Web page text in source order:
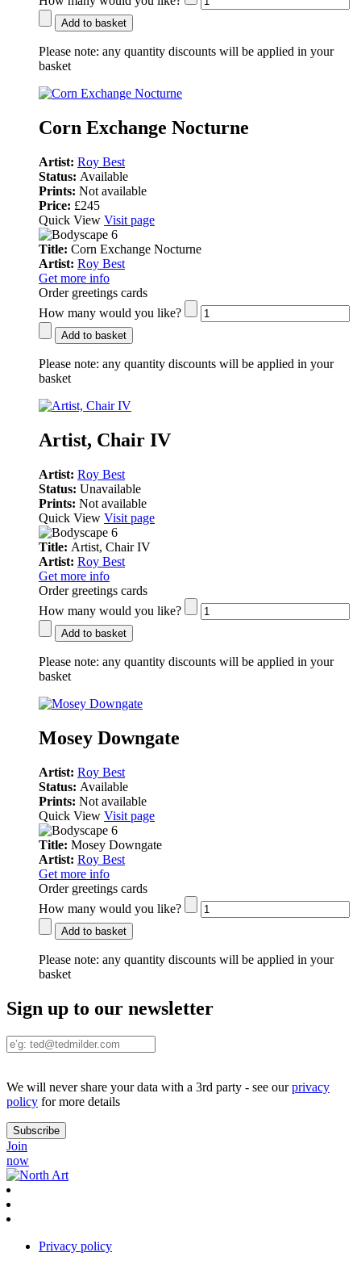
Add to basket
Please note: any quantity discounts will be applied in your
basket
Corn Exchange Nocturne
Artist: Roy Best
Status: Available
Prints: Not available
Price: £245
Quick View Visit page
Title: Corn Exchange Nocturne
Artist: Roy Best
Get more info
Order greetings cards
How many would you like?
Add to basket
Please note: any quantity discounts will be applied in your
basket
Artist, Chair IV
Artist: Roy Best
Status: Unavailable
Prints: Not available
Quick View Visit page
Title: Artist, Chair IV
Artist: Roy Best
Get more info
Order greetings cards
How many would you like?
Add to basket
Please note: any quantity discounts will be applied in your
basket
Mosey Downgate
Artist: Roy Best
Status: Available
Prints: Not available
Quick View Visit page
Title: Mosey Downgate
Artist: Roy Best
Get more info
Order greetings cards
How many would you like?
Add to basket
Please note: any quantity discounts will be applied in your
basket
Sign up to our newsletter
We will never share your data with a 3rd party - see ourprivacy
policy for more details
Join
now
Privacy policy